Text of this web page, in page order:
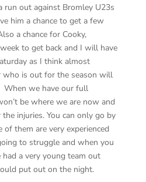
run out against Bromley U23s
him a chance to get a few
a chance for Cooky,
to get back and I will have
as I think almost
who is out for the season will
When we have our full
be where we are now and
injuries. You can only go by
them are very experienced
to struggle and when you
a very young team out
put out on the night.